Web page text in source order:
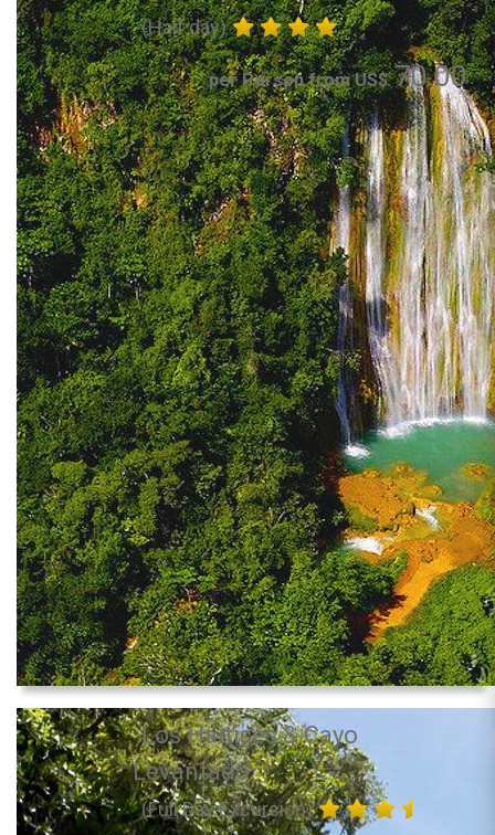
(Half day)
per Person from US$70.00
Los Haitises & Cayo
Levantado
(Full Day Excursion)